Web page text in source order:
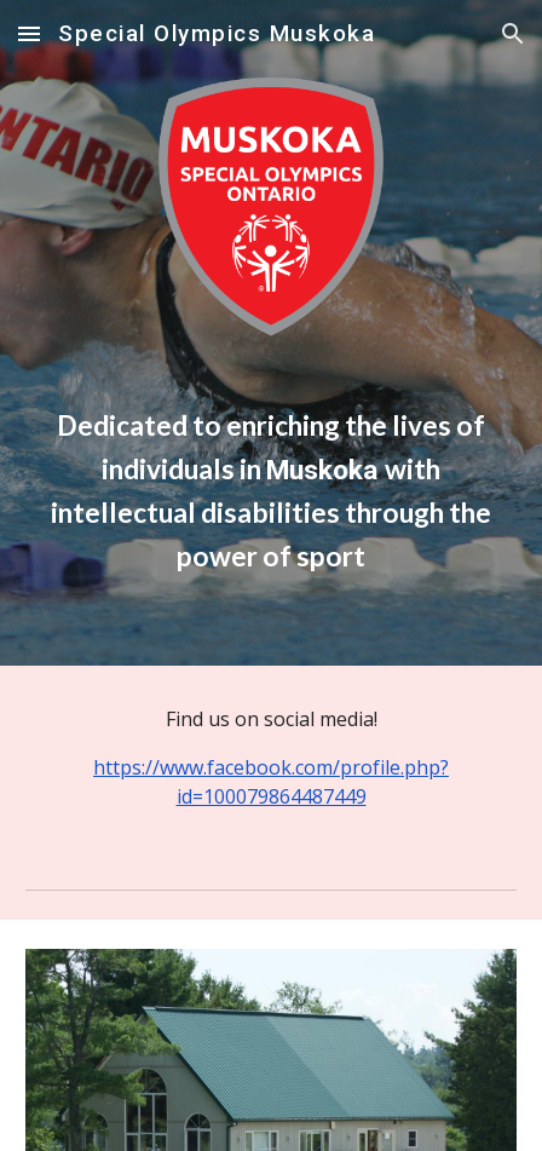
Skip to main content Skip to navigation
Special Olympics Muskoka
Dedicated to enriching the lives of
individuals inMuskoka with
intellectual disabilities through the
power of sport
Find us on social media!
https://www.facebook.com/profile.php?
id=100079864487449